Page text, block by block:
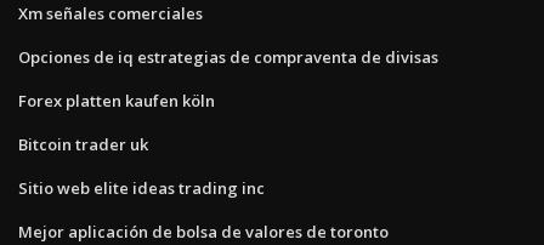
Xm señales comerciales
Opciones de iq estrategias de compraventa de divisas
Forex platten kaufen köln
Bitcoin trader uk
Sitio web elite ideas trading inc
Mejor aplicación de bolsa de valores de toronto